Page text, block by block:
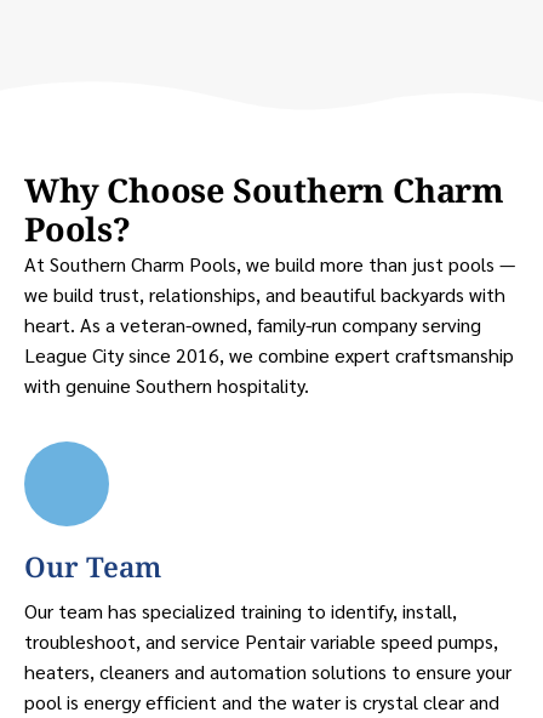
Why Choose Southern Charm
Pools?
At Southern Charm Pools, we build more than just pools —
we build trust, relationships, and beautiful backyards with
heart. As a veteran-owned, family-run company serving
League City since 2016, we combine expert craftsmanship
with genuine Southern hospitality.
Our Team
Our team has specialized training to identify, install,
troubleshoot, and service Pentair variable speed pumps,
heaters, cleaners and automation solutions to ensure your
pool is energy efficient and the water is crystal clear and